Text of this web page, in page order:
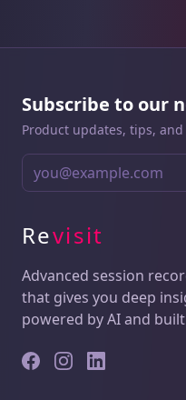
Subscribe to our
Product updates, tips,
Revisit
Advanced session
that gives you deep
powered by AI and